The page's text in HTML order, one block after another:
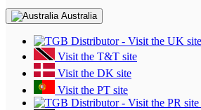
Australia
Visit the T&T site
Visit the DK site
Visit the PT site